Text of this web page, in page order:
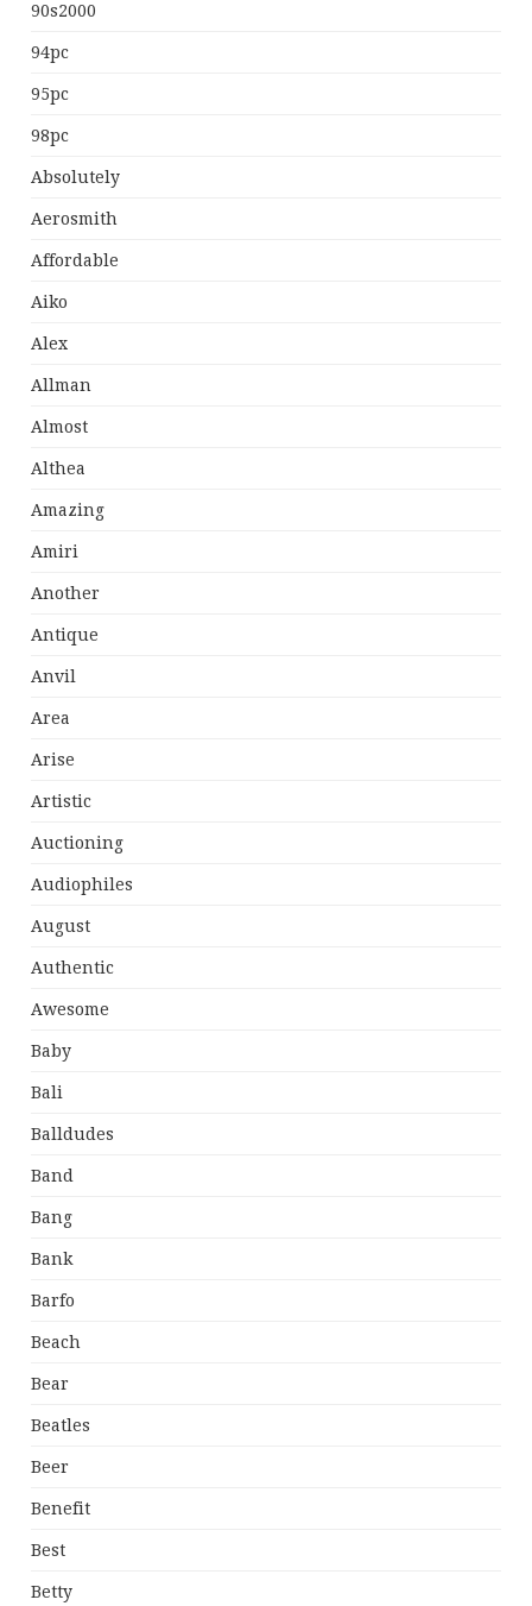
90s2000
94pc
95pc
98pc
Absolutely
Aerosmith
Affordable
Aiko
Alex
Allman
Almost
Althea
Amazing
Amiri
Another
Antique
Anvil
Area
Arise
Artistic
Auctioning
Audiophiles
August
Authentic
Awesome
Baby
Bali
Balldudes
Band
Bang
Bank
Barfo
Beach
Bear
Beatles
Beer
Benefit
Best
Betty